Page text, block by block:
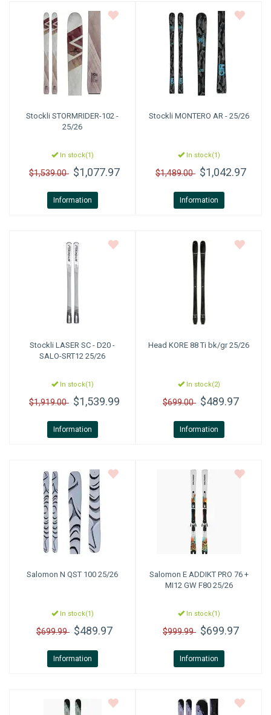
Stockli STORMRIDER-102 -
25/26
In stock(1)
$1,539.00 $1,077.97
Information
StockliMONTERO AR - 25/26
In stock(1)
$1,489.00 $1,042.97
Information
Stockli LASER SC - D20 -
SALO-SRT12 25/26
In stock(1)
$1,919.00 $1,539.99
Information
Head KORE 88 Ti bk/gr 25/26
In stock(2)
$699.00 $489.97
Information
Salomon N QST 100 25/26
In stock(1)
$699.99 $489.97
Information
Salomon E ADDIKT PRO 76 +
MI12 GW F80 25/26
In stock(1)
$999.99 $699.97
Information